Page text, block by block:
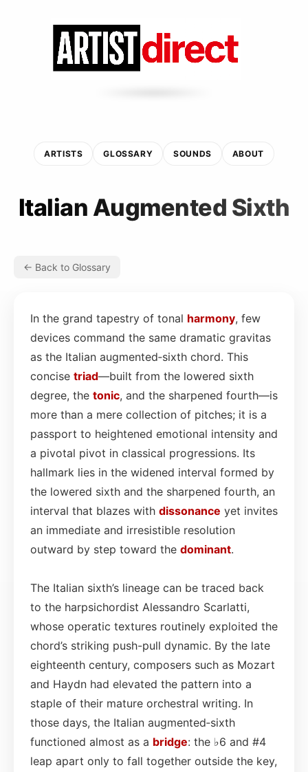
ARTISTS GLOSSARY SOUNDS ABOUT
Italian Augmented Sixth
← Back to Glossary
In the grand tapestry of tonal harmony, few
devices command the same dramatic gravitas
as the Italian augmented‑sixth chord. This
concise triad—built from the lowered sixth
degree, the tonic, and the sharpened fourth—is
more than a mere collection of pitches; it is a
passport to heightened emotional intensity and
a pivotal pivot in classical progressions. Its
hallmark lies in the widened interval formed by
the lowered sixth and the sharpened fourth, an
interval that blazes with dissonance yet invites
an immediate and irresistible resolution
outward by step toward the dominant.
The Italian sixth’s lineage can be traced back
to the harpsichordist Alessandro Scarlatti,
whose operatic textures routinely exploited the
chord’s striking push-pull dynamic. By the late
eighteenth century, composers such as Mozart
and Haydn had elevated the pattern into a
staple of their mature orchestral writing. In
those days, the Italian augmented‑sixth
functioned almost as a bridge: the ♭6 and #4
leap apart only to fall together outside the key,